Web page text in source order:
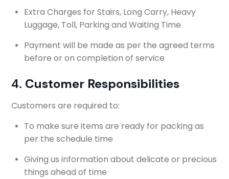
Extra Charges for Stairs, Long Carry, Heavy
Luggage, Toll, Parking and Waiting Time
Payment will be made as per the agreed terms
before or on completion of service
4. Customer Responsibilities
Customers are required to:
To make sure items are ready for packing as
per the schedule time
Giving us information about delicate or precious
things ahead of time